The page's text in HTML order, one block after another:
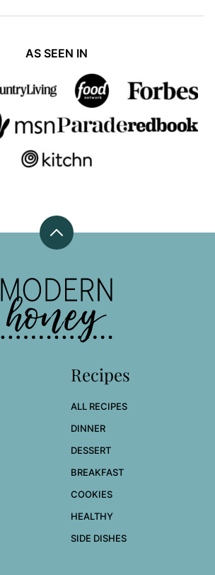
AS SEEN IN
Back
top
Modern
Honey
Recipes
ALL RECIPES
DINNER
DESSERT
BREAKFAST
COOKIES
HEALTHY
SIDE DISHES